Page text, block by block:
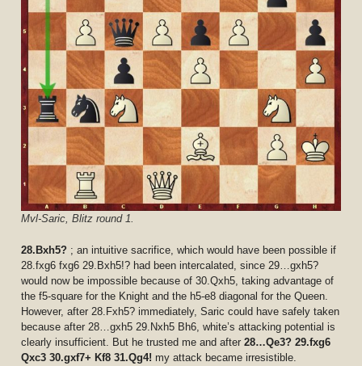
Mvl-Saric, Blitz round 1.
28.Bxh5? ; an intuitive sacrifice, which would have been possible if
28.fxg6 fxg6 29.Bxh5!? had been intercalated, since 29…gxh5?
would now be impossible because of 30.Qxh5, taking advantage of
the f5-square for the Knight and the h5-e8 diagonal for the Queen.
However, after 28.Fxh5? immediately, Saric could have safely taken
because after 28…gxh5 29.Nxh5 Bh6, white’s attacking potential is
clearly insufficient. But he trusted me and after28…Qe3? 29.fxg6
Qxc3 30.gxf7+ Kf8 31.Qg4! my attack became irresistible.